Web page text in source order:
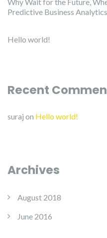
Predictive Business
Hello world!
Recent
suraj on Hello world!
Archives
August 2018
June 2016